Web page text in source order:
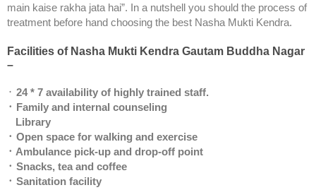
main kaise rakha jata hai”. In a nutshell you should the process of
treatment before hand choosing the best Nasha Mukti Kendra.
Facilities of Nasha Mukti Kendra Gautam Buddha Nagar
–
᛫ 24 * 7 availability of highly trained staff.
᛫ Family and internal counseling
Library
᛫ Open space for walking and exercise
᛫ Ambulance pick-up and drop-off point
᛫ Snacks, tea and coffee
᛫ Sanitation facility